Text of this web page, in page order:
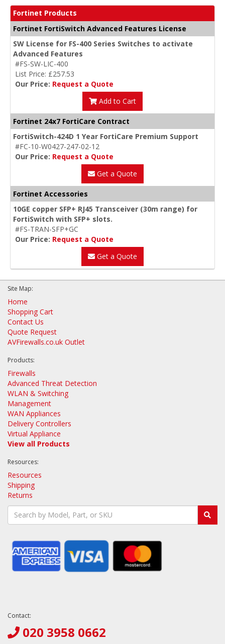
Fortinet Products
Fortinet FortiSwitch Advanced Features License
SW License for FS-400 Series Switches to activate
Advanced Features
#FS-SW-LIC-400
List Price: £257.53
Our Price: Request a Quote
Add to Cart
Fortinet 24x7 FortiCare Contract
FortiSwitch-424D 1 Year FortiCare Premium Support
#FC-10-W0427-247-02-12
Our Price: Request a Quote
Get a Quote
Fortinet Accessories
10GE copper SFP+ RJ45 Transceiver (30m range) for
FortiSwitch with SFP+ slots.
#FS-TRAN-SFP+GC
Our Price: Request a Quote
Get a Quote
Site Map:
Home
Shopping Cart
Contact Us
Quote Request
AVFirewalls.co.uk Outlet
Products:
Firewalls
Advanced Threat Detection
WLAN & Switching
Management
WAN Appliances
Delivery Controllers
Virtual Appliance
View all Products
Resources:
Resources
Shipping
Returns
Contact:
020 3958 0662